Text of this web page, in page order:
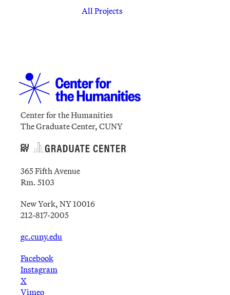
All Projects
Center for the Humanities
The Graduate Center, CUNY
365 Fifth Avenue
Rm. 5103
New York, NY 10016
212-817-2005
gc.cuny.edu
Facebook
Instagram
X
Vimeo